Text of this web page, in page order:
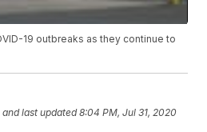
19 outbreaks as they continue to
and last updated 8:04 PM, Jul 31, 2020